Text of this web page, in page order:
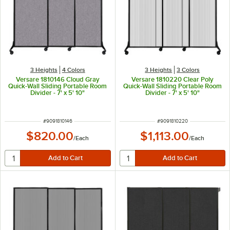
3 Heights 4 Colors
Versare 1810146 Cloud Gray
Quick-Wall Sliding Portable Room
Divider - 7' x 5' 10"
ITEM NUMBER
#9091810146
$820.00/Each
3 Heights 3 Colors
Versare 1810220 Clear Poly
Quick-Wall Sliding Portable Room
Divider - 7' x 5' 10"
ITEM NUMBER
#9091810220
$1,113.00/Each